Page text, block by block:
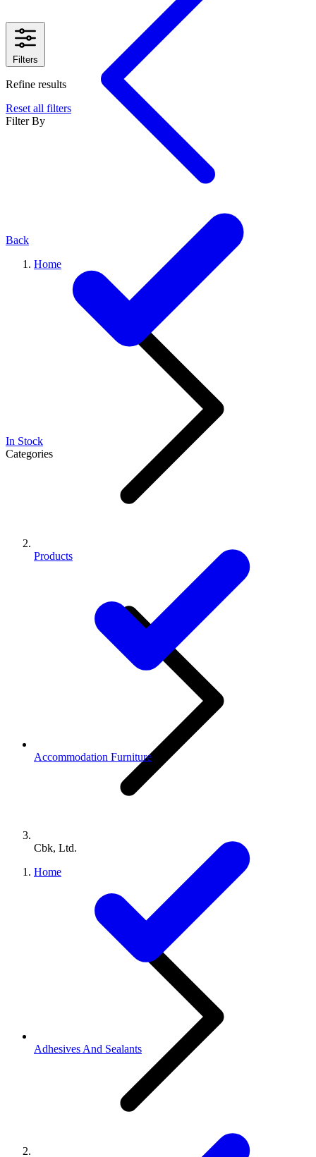
Back
Home
Products
Cbk, Ltd.
Home
Filters
Refine results
Reset all filters
Filter By
In Stock
Categories
Accommodation Furniture
Adhesives And Sealants